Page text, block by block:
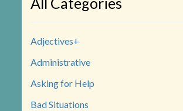
Adjectives+
Administrative
Asking for Help
Bad Situations